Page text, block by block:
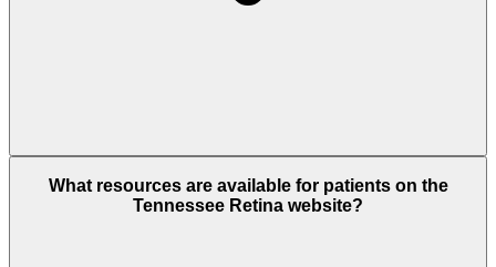
What resources are available for patients on the
Tennessee Retina website?